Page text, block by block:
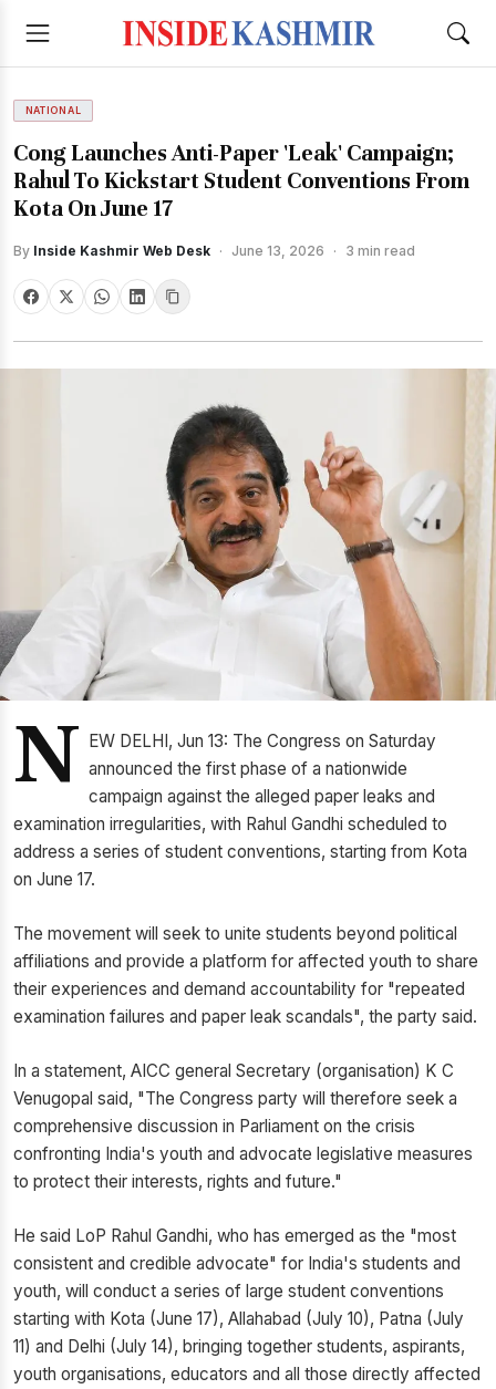
NATIONAL
Cong Launches Anti-Paper 'Leak' Campaign;
Rahul To Kickstart Student Conventions From
Kota On June 17
By Inside Kashmir Web Desk · June 13, 2026 · 3 min read
N EW DELHI, Jun 13: The Congress on Saturday
announced the first phase of a nationwide
campaign against the alleged paper leaks and
examination irregularities, with Rahul Gandhi scheduled to
address a series of student conventions, starting from Kota
on June 17.
The movement will seek to unite students beyond political
affiliations and provide a platform for affected youth to share
their experiences and demand accountability for "repeated
examination failures and paper leak scandals", the party said.
In a statement, AICC general Secretary (organisation) K C
Venugopal said, "The Congress party will therefore seek a
comprehensive discussion in Parliament on the crisis
confronting India's youth and advocate legislative measures
to protect their interests, rights and future."
He said LoP Rahul Gandhi, who has emerged as the "most
consistent and credible advocate" for India's students and
youth, will conduct a series of large student conventions
starting with Kota (June 17), Allahabad (July 10), Patna (July
11) and Delhi (July 14), bringing together students, aspirants,
youth organisations, educators and all those directly affected